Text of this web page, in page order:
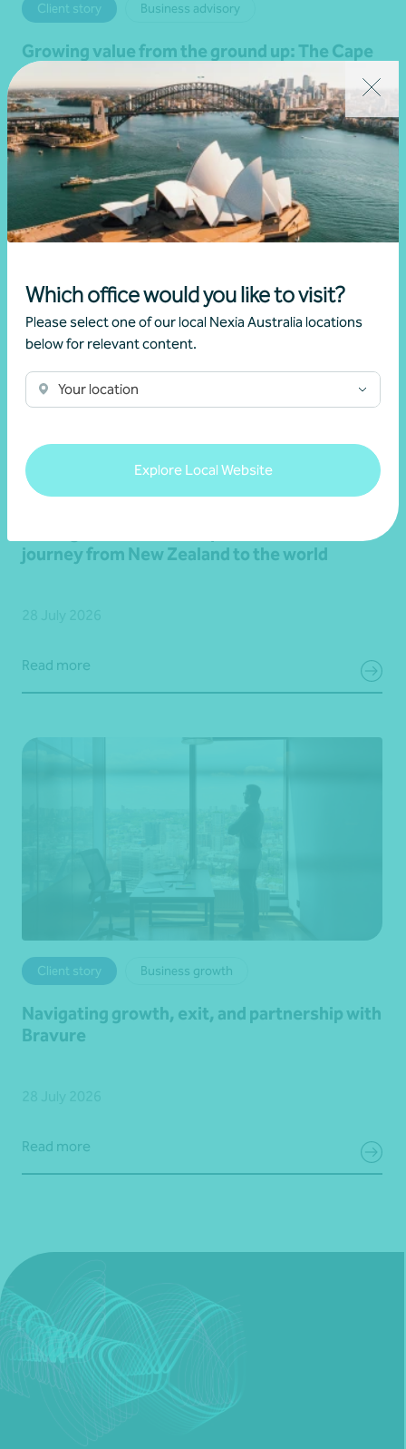
Which office would you like to visit?
Please select one of our local Nexia Australia locations
below for relevant content.
Your location
Explore Local Website
Client story Business advisory
Growing value from the ground up: The Cape
Produce and Nexia partnership
28 July 2026
Read more
Client story
journey from New Zealand to the world
Read more
Client story Business growth
Navigating growth, exit, and partnership with
Bravure
Read more